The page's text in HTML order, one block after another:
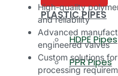
PLASTIC PIPES
HDPE Pipes
PPR Pipes
High-quality
and reliability
Advanced
engineered valves
Custom solutions
processing